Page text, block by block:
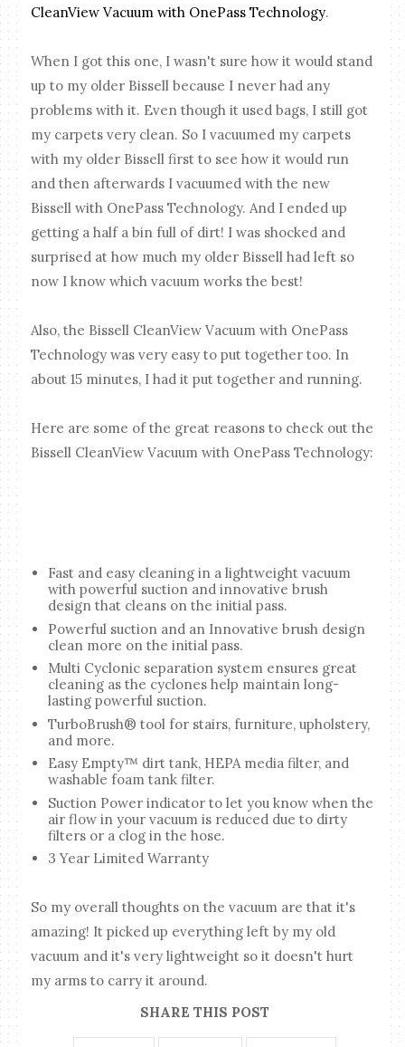
CleanView Vacuum with OnePass Technology.
When I got this one, I wasn't sure how it would stand
up to my older Bissell because I never had any
problems with it. Even though it used bags, I still got
my carpets very clean. So I vacuumed my carpets
with my older Bissell first to see how it would run
and then afterwards I vacuumed with the new
Bissell with OnePass Technology. And I ended up
getting a half a bin full of dirt! I was shocked and
surprised at how much my older Bissell had left so
now I know which vacuum works the best!
Also, the Bissell CleanView Vacuum with OnePass
Technology was very easy to put together too. In
about 15 minutes, I had it put together and running.
Here are some of the great reasons to check out the
Bissell CleanView Vacuum with OnePass Technology:
Fast and easy cleaning in a lightweight vacuum
with powerful suction and innovative brush
design that cleans on the initial pass.
Powerful suction and an Innovative brush design
clean more on the initial pass.
Multi Cyclonic separation system ensures great
cleaning as the cyclones help maintain long-
lasting powerful suction.
TurboBrush® tool for stairs, furniture, upholstery,
and more.
Easy Empty™ dirt tank, HEPA media filter, and
washable foam tank filter.
Suction Power indicator to let you know when the
air flow in your vacuum is reduced due to dirty
filters or a clog in the hose.
3 Year Limited Warranty
So my overall thoughts on the vacuum are that it's
amazing! It picked up everything left by my old
vacuum and it's very lightweight so it doesn't hurt
my arms to carry it around.
SHARE THIS POST